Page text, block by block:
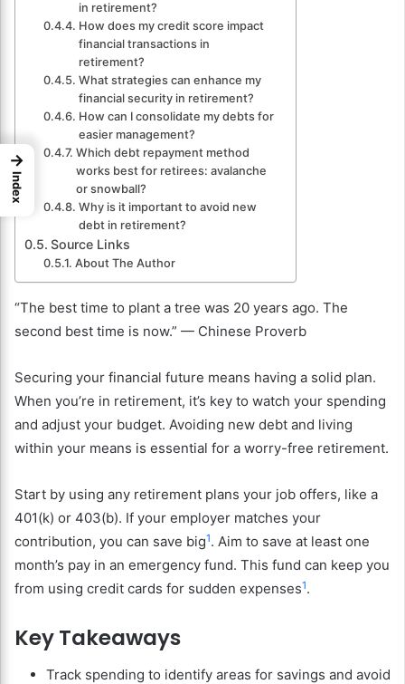
in retirement?
How does my credit score impact
financial transactions in
retirement?
What strategies can enhance my
financial security in retirement?
How can I consolidate my debts for
easier management?
Which debt repayment method
works best for retirees: avalanche
or snowball?
Why is it important to avoid new
debt in retirement?
Source Links
About The Author
“The best time to plant a tree was 20 years ago. The
second best time is now.” — Chinese Proverb
Securing your financial future means having a solid plan.
When you’re in retirement, it’s key to watch your spending
and adjust your budget. Avoiding new debt and living
within your means is essential for a worry-free retirement.
Start by using any retirement plans your job offers, like a
401(k) or 403(b). If your employer matches your
contribution, you can save big1. Aim to save at least one
month’s pay in an emergency fund. This fund can keep you
from using credit cards for sudden expenses1.
Key Takeaways
Track spending to identify areas for savings and avoid
→
Index